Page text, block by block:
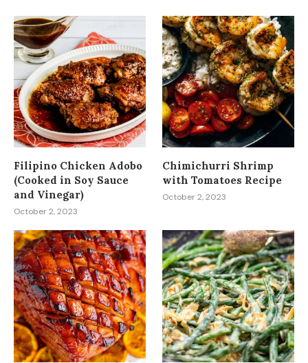
Filipino Chicken Adobo
(Cooked in Soy Sauce
and Vinegar)
October 2, 2023
Chimichurri Shrimp
with Tomatoes Recipe
October 2, 2023